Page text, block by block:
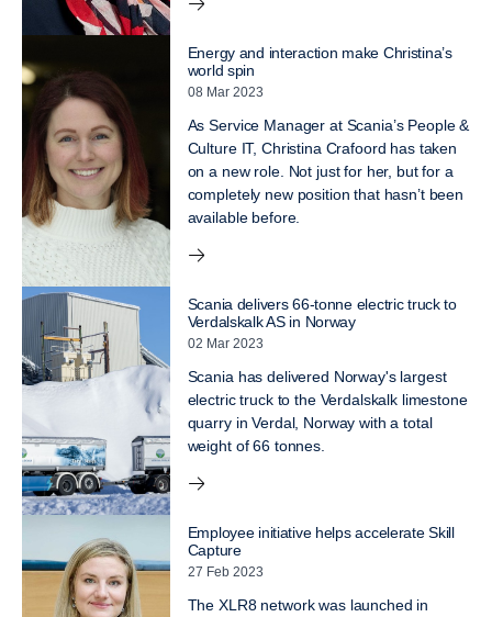
Energy and interaction make Christina’s
world spin
08 Mar 2023
As Service Manager at Scania’s People &
Culture IT, Christina Crafoord has taken
on a new role. Not just for her, but for a
completely new position that hasn’t been
available before.
Scania delivers 66-tonne electric truck to
Verdalskalk AS in Norway
02 Mar 2023
Scania has delivered Norway's largest
electric truck to the Verdalskalk limestone
quarry in Verdal, Norway with a total
weight of 66 tonnes.
Employee initiative helps accelerate Skill
Capture
27 Feb 2023
The XLR8 network was launched in